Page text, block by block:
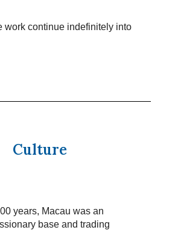
work continue indefinitely into
Culture
years, Macau was an
base and trading